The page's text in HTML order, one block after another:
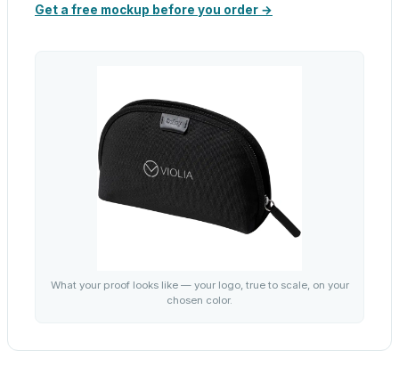
Get a free mockup before you order →
What your proof looks like — your logo, true to scale, on your
chosen color.